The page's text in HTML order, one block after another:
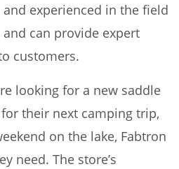
experienced in the field
can provide expert
customers.
looking for a new saddle
their next camping trip,
on the lake, Fabtron
need. The store’s